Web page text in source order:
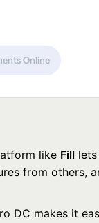
Online
like Filllets
from others,
DC makes it